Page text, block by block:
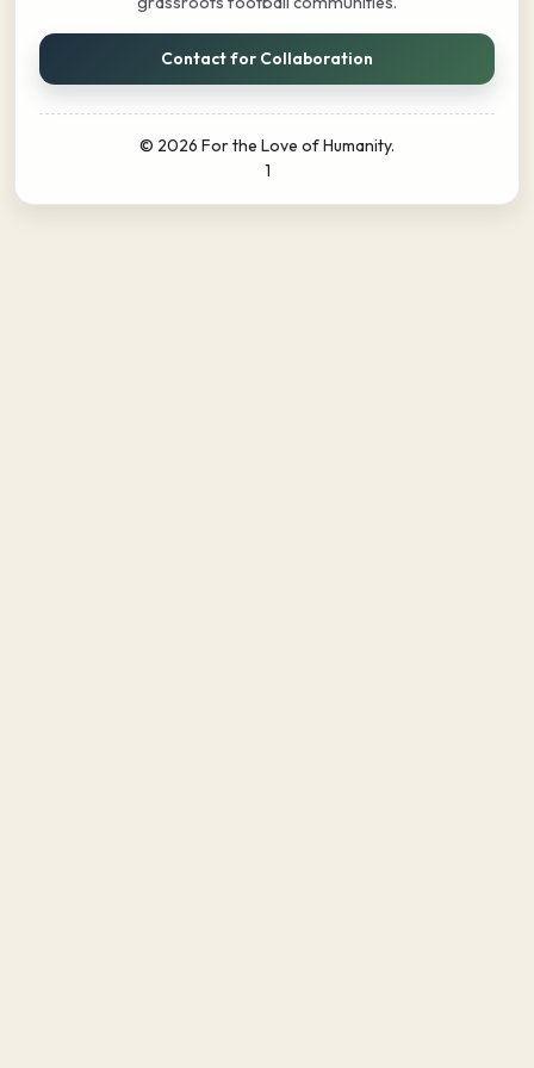
Contact for Collaboration
© 2026 For the Love of Humanity.
1